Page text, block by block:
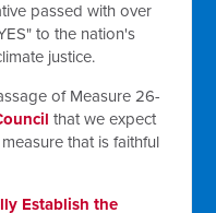
passed with over
to the nation's
justice.
of Measure 26-
that we expect
that is faithful
Establish the